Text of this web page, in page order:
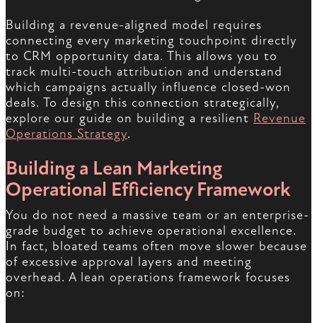
Building a revenue-aligned model requires
connecting every marketing touchpoint directly
to CRM opportunity data. This allows you to
track multi-touch attribution and understand
which campaigns actually influence closed-won
deals. To design this connection strategically,
explore our guide on building a resilient Revenue
Operations Strategy.
Building a Lean Marketing
Operational Efficiency Framework
You do not need a massive team or an enterprise-
grade budget to achieve operational excellence.
In fact, bloated teams often move slower because
of excessive approval layers and meeting
overhead. A lean operations framework focuses
on: